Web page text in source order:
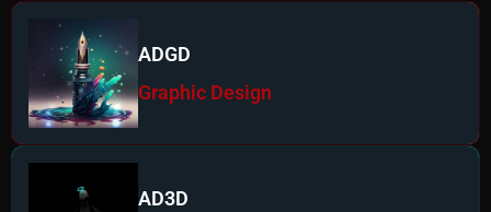
ADGD
Graphic Design
AD3D